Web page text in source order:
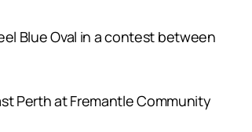
Blue Oval in a contest between
Perth at Fremantle Community